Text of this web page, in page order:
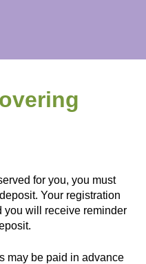
for you, you must
Your registration
you will receive reminder
may be paid in advance